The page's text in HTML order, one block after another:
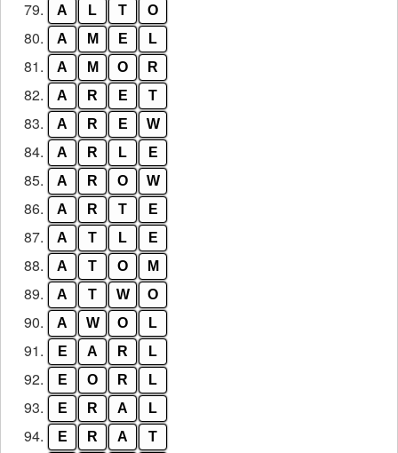
79. A L T O
80. A M E L
81. A M O R
82. A R E T
83. A R E W
84. A R L E
85. A R O W
86. A R T E
87. A T L E
88. A T O M
89. A T W O
90. A W O L
91. E A R L
92. E O R L
93. E R A L
94. E R A T